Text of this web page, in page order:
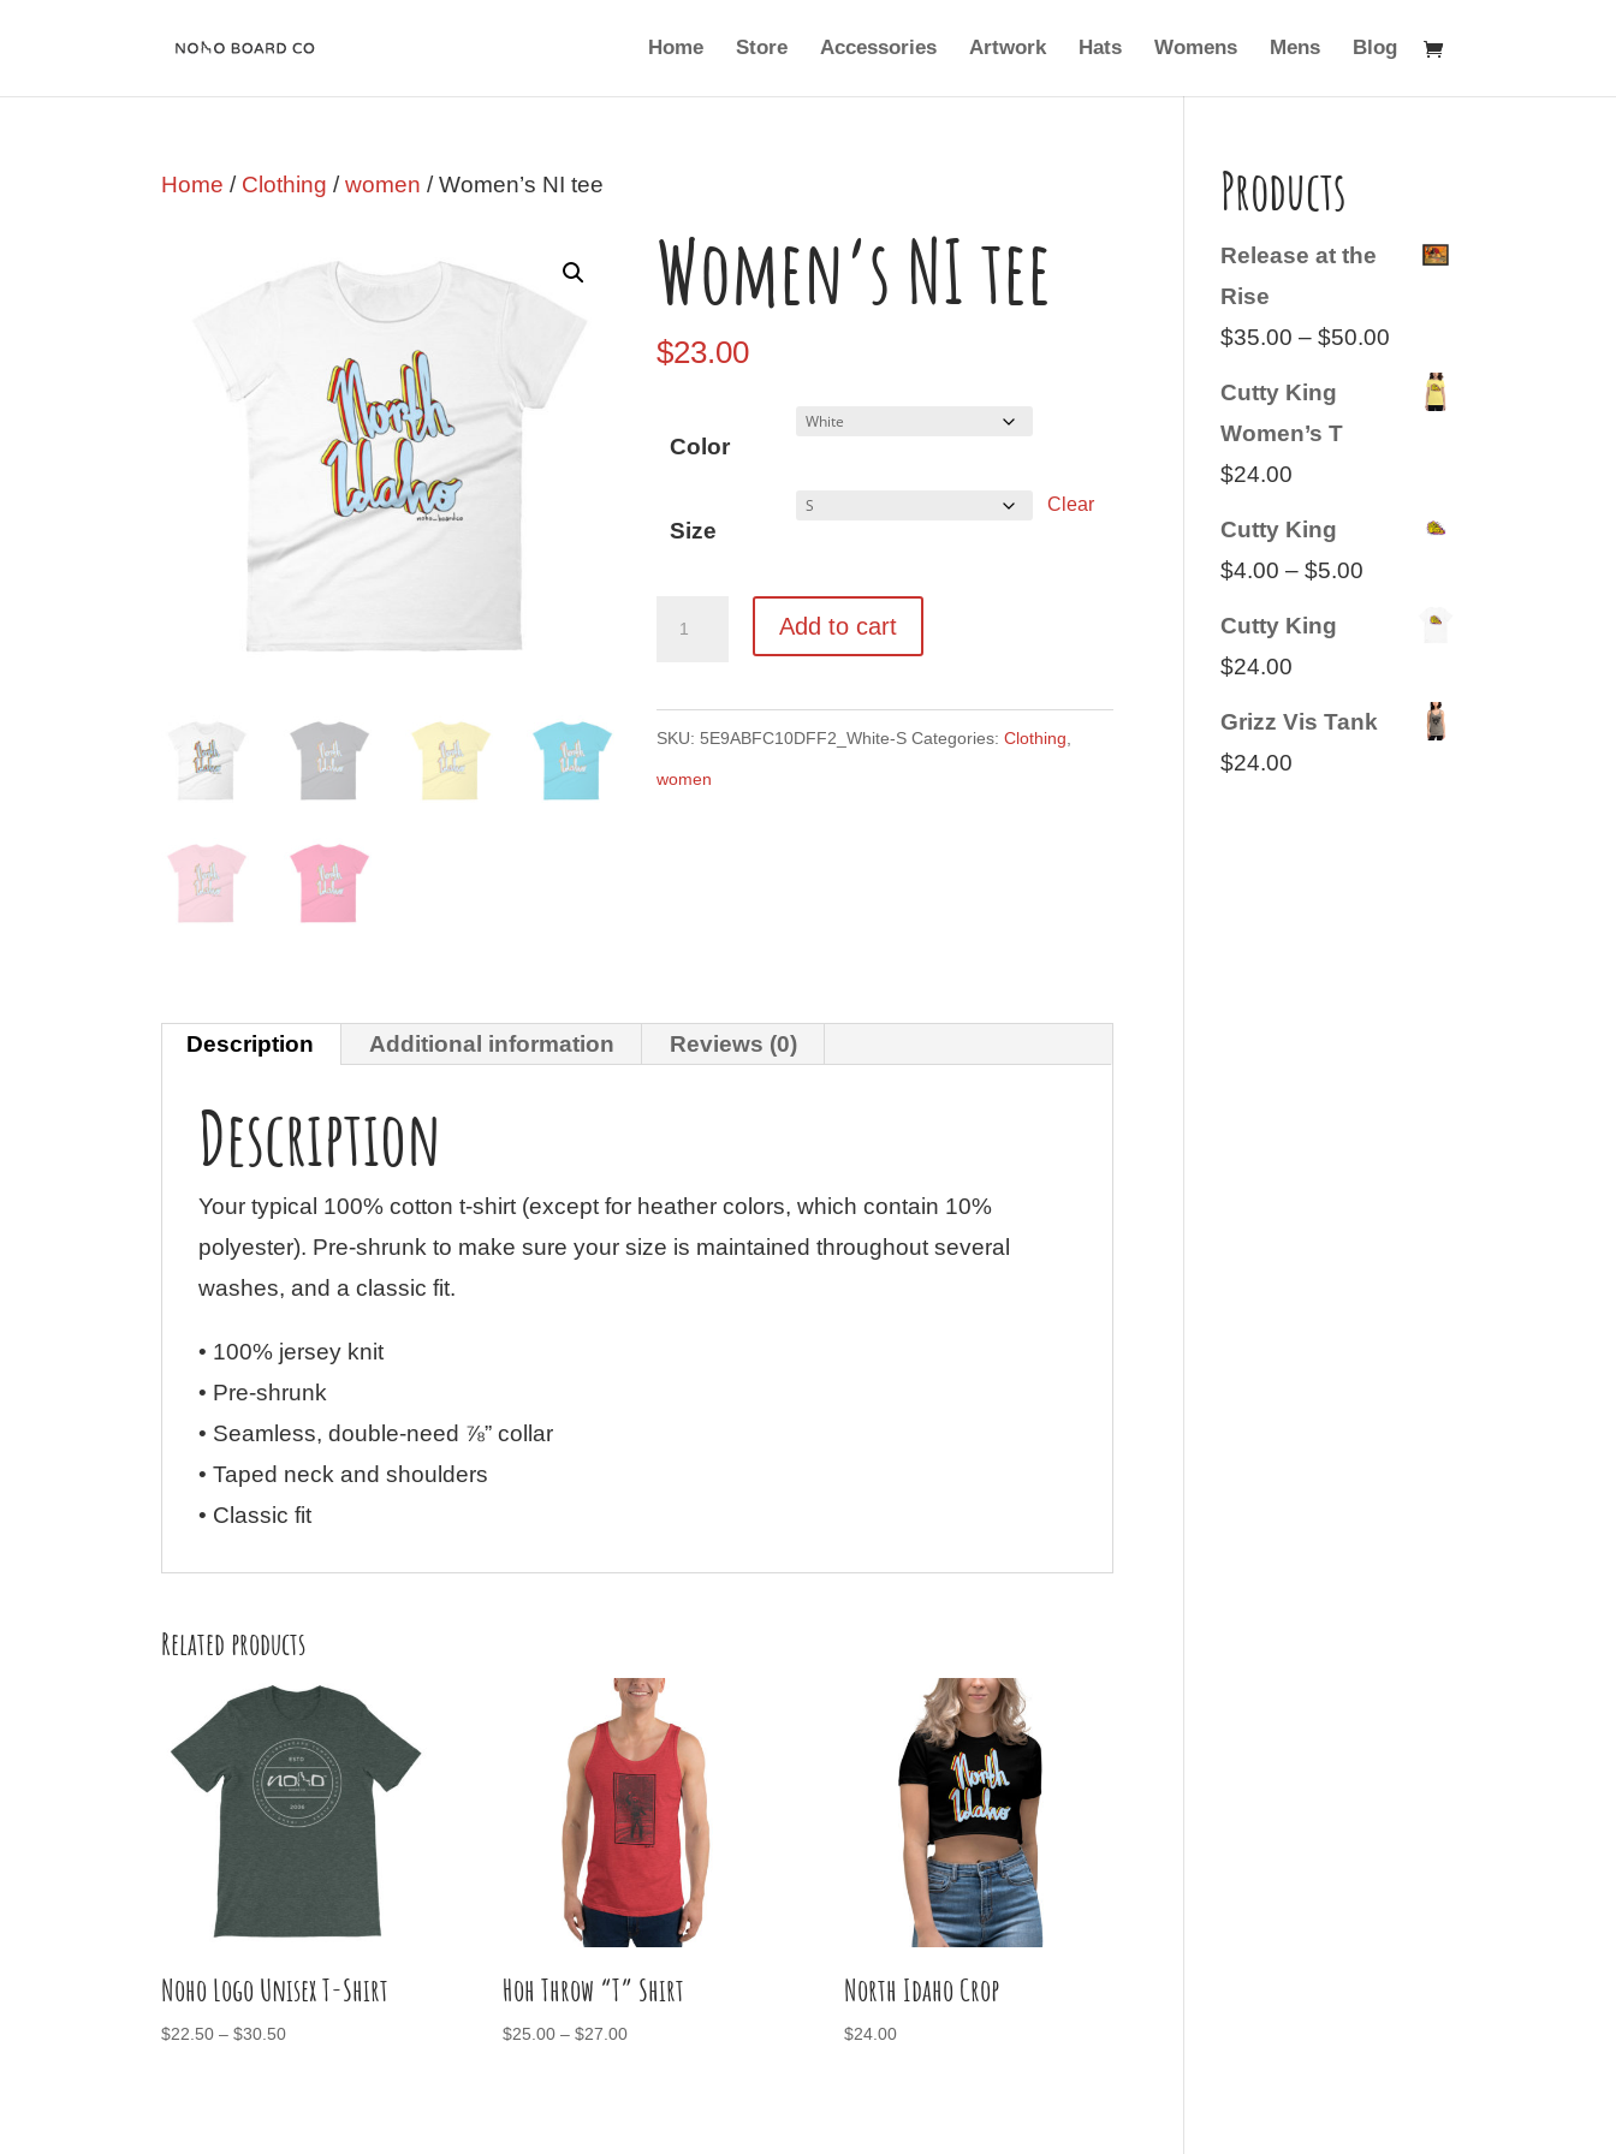
Home Store Accessories Artwork Hats Womens Mens Blog
Home / Clothing /women / Women’s NI tee
Women’s NI tee
$23.00
Color
Size
Clear
quantity
Add to cart
SKU: 5E9ABFC10DFF2_White-S Categories:Clothing
women
Description Additional information Reviews (0)
Description
Your typical 100% cotton t-shirt (except for heather colors, which contain 10%
polyester). Pre-shrunk to make sure your size is maintained throughout several
washes, and a classic fit.
• 100% jersey knit
• Pre-shrunk
• Seamless, double-need ⅞” collar
• Taped neck and shoulders
• Classic fit
Related products
Noho Logo Unisex T-Shirt
$22.50 – $30.50Price
Hoh Throw “T” Shirt
$25.00 – $27.00Price
North Idaho Crop
$24.00
Products
Release at the
Rise
$35.00 – $50.00
range:
$35.00
Cutty King
Women’s T
$24.00
Cutty King
$4.00 – $5.00
$5.00
Cutty King
$24.00
Grizz Vis Tank
$24.00